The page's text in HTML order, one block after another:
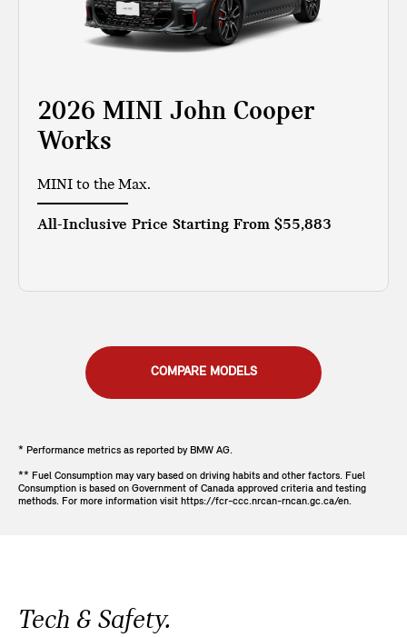
2026 MINI John Cooper
Works
MINI to the Max.
All-Inclusive Price Starting From $55,883
COMPARE MODELS
* Performance metrics as reported by BMW AG.
** Fuel Consumption may vary based on driving habits and other factors. Fuel
Consumption is based on Government of Canada approved criteria and testing
methods. For more information visit https://fcr-ccc.nrcan-rncan.gc.ca/en.
Tech & Safety.